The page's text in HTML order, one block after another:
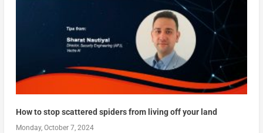
How to stop scattered spiders from living off your land
Monday, October 7, 2024